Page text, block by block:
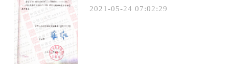
2021-05-24 07:02:29